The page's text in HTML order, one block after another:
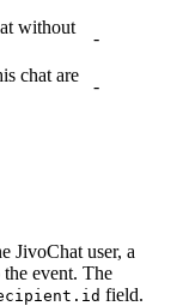
without
-
chat are
-
JivoChat user, a
event. The
field.